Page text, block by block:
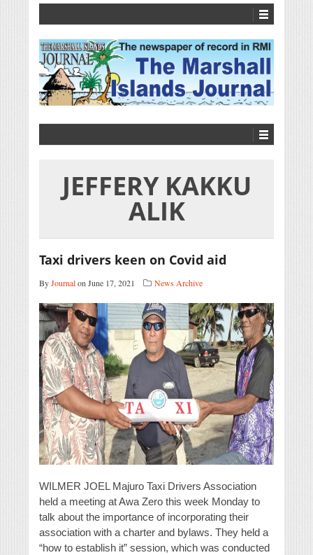
JEFFERY KAKKU
ALIK
Taxi drivers keen on Covid aid
ByJournalon June 17, 2021 News Archive
WILMER JOEL Majuro Taxi Drivers Association
held a meeting at Awa Zero this week Monday to
talk about the importance of incorporating their
association with a charter and bylaws. They held a
“how to establish it” session, which was conducted